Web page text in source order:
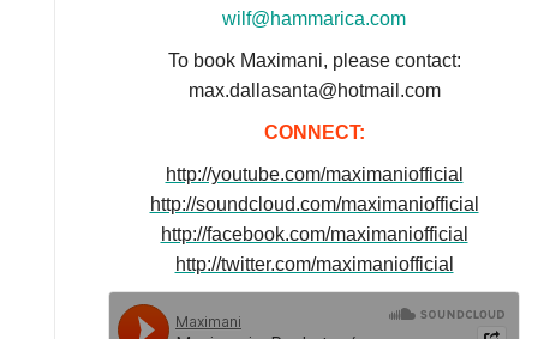
wilf@hammarica.com
To book Maximani, please contact:
max.dallasanta@hotmail.com
CONNECT:
http://youtube.com/maximaniofficial
http://soundcloud.com/maximaniofficial
http://facebook.com/maximaniofficial
http://twitter.com/maximaniofficial